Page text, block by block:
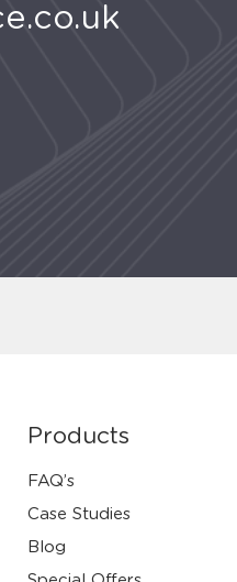
Products
FAQ’s
Case Studies
Blog